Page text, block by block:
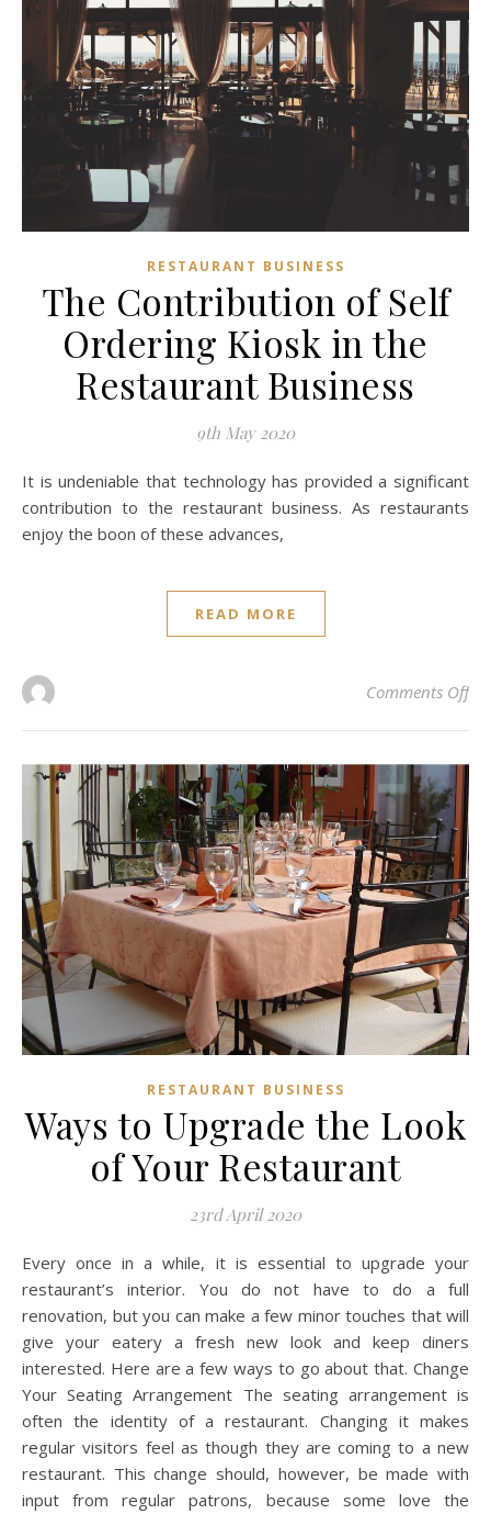
RESTAURANT BUSINESS
The Contribution of Self
Ordering Kiosk in the
Restaurant Business
9th May 2020
It is undeniable that technology has provided a significant
contribution to the restaurant business. As restaurants
enjoy the boon of these advances,
READ MORE
Comments Offon
RESTAURANT BUSINESS
Ways to Upgrade the Look
of Your Restaurant
23rd April 2020
Every once in a while, it is essential to upgrade your
restaurant’s interior. You do not have to do a full
renovation, but you can make a few minor touches that will
give your eatery a fresh new look and keep diners
interested. Here are a few ways to go about that. Change
Your Seating Arrangement The seating arrangement is
often the identity of a restaurant. Changing it makes
regular visitors feel as though they are coming to a new
restaurant. This change should, however, be made with
input from regular patrons, because some love the